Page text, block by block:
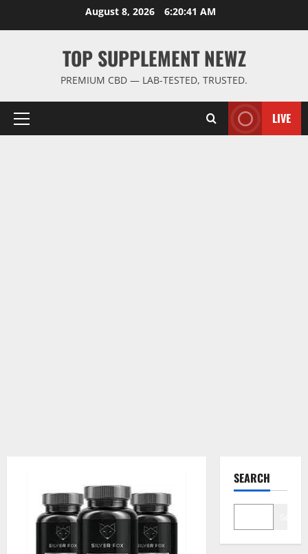
August 8, 2026 6:20:42 AM
TOP SUPPLEMENT NEWZ
PREMIUM CBD — LAB-TESTED, TRUSTED.
Primary
LIVE
SEARCH